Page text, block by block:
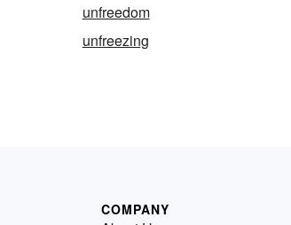
unfreedom
unfreezing
COMPANY